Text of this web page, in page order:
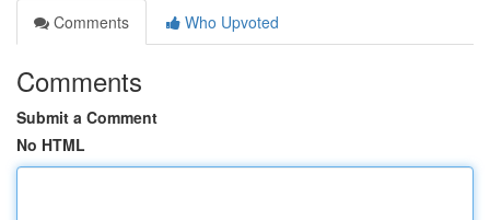
Comments
Who Upvoted
Comments
Submit a Comment
No HTML